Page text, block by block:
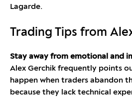
Lagarde.
Trading Tips from
Stay away from emotional and
Alex Gerchik frequently points
happen when traders abandon
because they lack technical